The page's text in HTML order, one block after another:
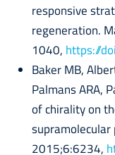
responsive
regeneration.
1040, https://
Baker MB,
Palmans ARA,
of chirality on
supramolecular
2015;6:6234,